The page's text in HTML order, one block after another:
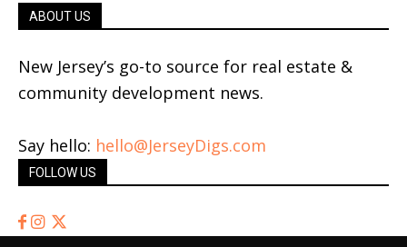
ABOUT US
New Jersey’s go-to source for real estate &
community development news.
Say hello: hello@JerseyDigs.com
FOLLOW US